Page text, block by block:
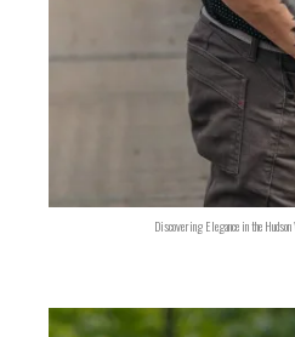
Discovering Elegance in the